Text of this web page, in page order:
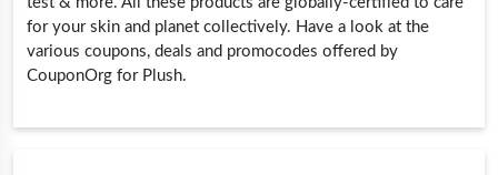
for your skin and planet collectively. Have a look at the
various coupons, deals and promocodes offered by
CouponOrg for Plush.